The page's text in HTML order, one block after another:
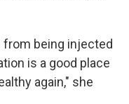
from being injected
is a good place
again," she